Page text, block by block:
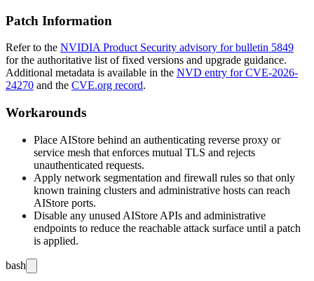
Patch Information
Refer to the NVIDIA Product Security advisory for bulletin 5849
for the authoritative list of fixed versions and upgrade guidance.
Additional metadata is available in the NVD entry for CVE-2026-
24270 and the CVE.org record.
Workarounds
Place AIStore behind an authenticating reverse proxy or
service mesh that enforces mutual TLS and rejects
unauthenticated requests.
Apply network segmentation and firewall rules so that only
known training clusters and administrative hosts can reach
AIStore ports.
Disable any unused AIStore APIs and administrative
endpoints to reduce the reachable attack surface until a patch
is applied.
bash